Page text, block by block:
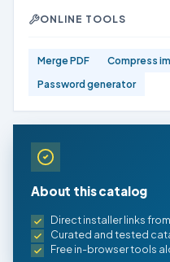
ONLINE TOOLS
Merge PDF Compress
Password generator
About this catalog
Direct installer links
Curated and tested
Free in-browser tools